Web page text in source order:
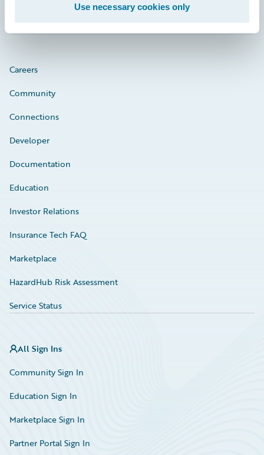
Use necessary cookies only
Careers
Community
Connections
Developer
Documentation
Education
Investor Relations
Insurance Tech FAQ
Marketplace
HazardHub Risk Assessment
Service Status
All Sign Ins
Community Sign In
Education Sign In
Marketplace Sign In
Partner Portal Sign In